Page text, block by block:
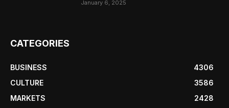
January 6, 2025
CATEGORIES
BUSINESS
4306
CULTURE
3586
MARKETS
2428